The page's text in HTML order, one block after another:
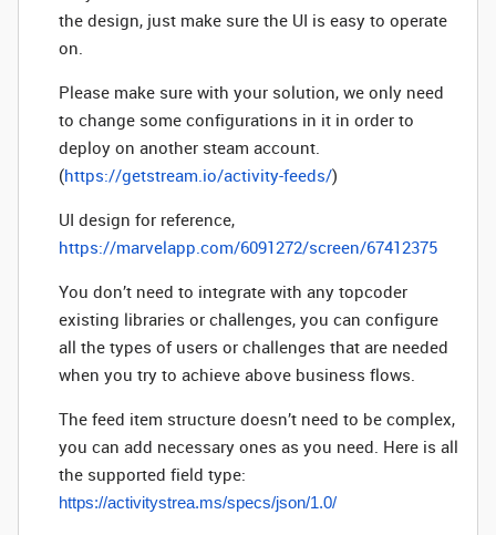
the design, just make sure the UI is easy to operate
on.
Please make sure with your solution, we only need
to change some configurations in it in order to
deploy on another steam account.
(https://getstream.io/activity-feeds/)
UI design for reference,
https://marvelapp.com/6091272/screen/67412375
You don’t need to integrate with any topcoder
existing libraries or challenges, you can configure
all the types of users or challenges that are needed
when you try to achieve above business flows.
The feed item structure doesn’t need to be complex,
you can add necessary ones as you need. Here is all
the supported field type:
https://activitystrea.ms/specs/json/1.0/